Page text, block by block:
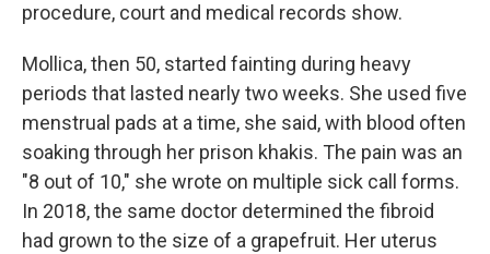
procedure, court and medical records show.
Mollica, then 50, started fainting during heavy
periods that lasted nearly two weeks. She used five
menstrual pads at a time, she said, with blood often
soaking through her prison khakis. The pain was an
"8 out of 10," she wrote on multiple sick call forms.
In 2018, the same doctor determined the fibroid
had grown to the size of a grapefruit. Her uterus